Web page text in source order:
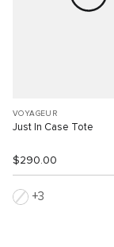
VOYAGEUR
Just In Case Tote
$290.00
3